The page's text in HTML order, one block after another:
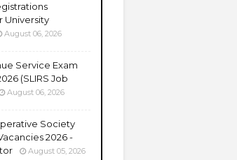
University
August 06, 2026
Service Exam
(SLIRS Job
August 06, 2026
Society
2026 -
August 05, 2026